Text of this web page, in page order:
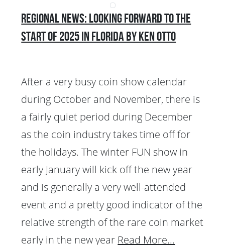
Regional News: Looking Forward to the
Start of 2025 in Florida by Ken Otto
After a very busy coin show calendar
during October and November, there is
a fairly quiet period during December
as the coin industry takes time off for
the holidays. The winter FUN show in
early January will kick off the new year
and is generally a very well-attended
event and a pretty good indicator of the
relative strength of the rare coin market
early in the new year Read More...